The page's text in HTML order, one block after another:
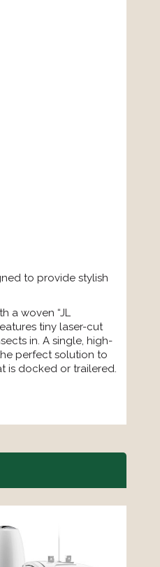
to provide stylish
a woven “JL
tiny laser-cut
in. A single, high-
perfect solution to
is docked or trailered.